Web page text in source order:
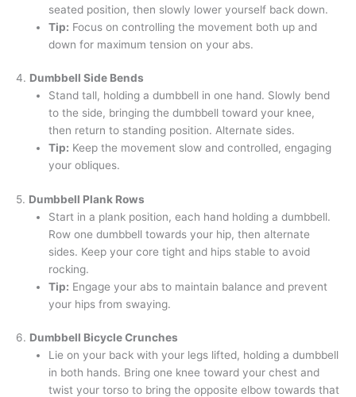
seated position, then slowly lower yourself back down.
Tip: Focus on controlling the movement both up and
down for maximum tension on your abs.
4. Dumbbell Side Bends
Stand tall, holding a dumbbell in one hand. Slowly bend
to the side, bringing the dumbbell toward your knee,
then return to standing position. Alternate sides.
Tip: Keep the movement slow and controlled, engaging
your obliques.
5. Dumbbell Plank Rows
Start in a plank position, each hand holding a dumbbell.
Row one dumbbell towards your hip, then alternate
sides. Keep your core tight and hips stable to avoid
rocking.
Tip: Engage your abs to maintain balance and prevent
your hips from swaying.
6. Dumbbell Bicycle Crunches
Lie on your back with your legs lifted, holding a dumbbell
in both hands. Bring one knee toward your chest and
twist your torso to bring the opposite elbow towards that